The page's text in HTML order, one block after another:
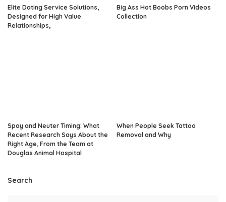
Elite Dating Service Solutions,
Designed for High Value
Relationships,
Big Ass Hot Boobs Porn Videos
Collection
Spay and Neuter Timing: What
Recent Research Says About the
Right Age, From the Team at
Douglas Animal Hospital
When People Seek Tattoo
Removal and Why
Search